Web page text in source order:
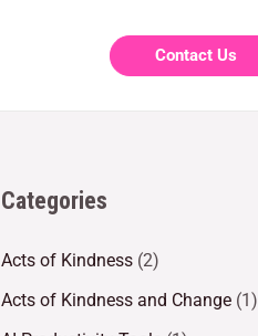
Contact Us
Categories
Acts of Kindness (2)
Acts of Kindness and Change (1)